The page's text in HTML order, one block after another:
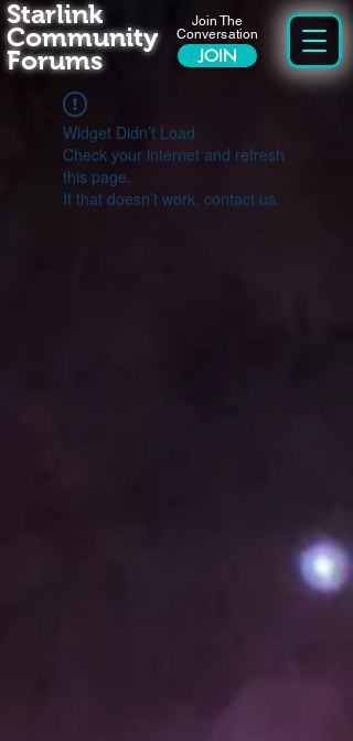
Join The
Conversation
JOIN
Starlink
Community
Forums
Widget Didn’t Load
Check your internet and refresh
this page.
If that doesn’t work, contact us.